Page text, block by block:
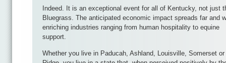
Indeed. It is an exceptional event for all of Kentucky, not just
Bluegrass. The anticipated economic impact spreads far and
enriching industries ranging from human hospitality to equine
support.
Whether you live in Paducah, Ashland, Louisville, Somerset or